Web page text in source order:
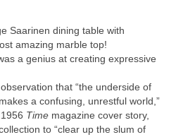
Saarinen dining table with
amazing marble top!
a genius at creating expressive
that “the underside of
a confusing, unrestful world,”
Time magazine cover story,
to “clear up the slum of